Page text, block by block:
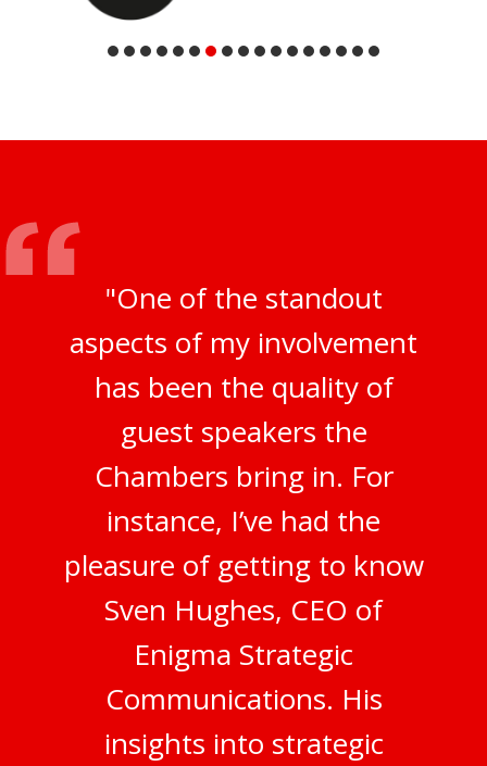
"One of the standout
aspects of my involvement
has been the quality of
guest speakers the
Chambers bring in. For
instance, I’ve had the
pleasure of getting to know
Sven Hughes, CEO of
Enigma Strategic
Communications. His
insights into strategic